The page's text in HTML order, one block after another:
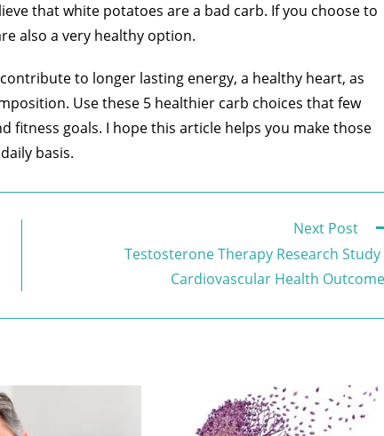
that white potatoes are a bad carb. If you choose to
also a very healthy option.
to longer lasting energy, a healthy heart, as
Use these 5 healthier carb choices that few
fitness goals. I hope this article helps you make those
basis.
Next Post
Testosterone Therapy Research
Cardiovascular Health